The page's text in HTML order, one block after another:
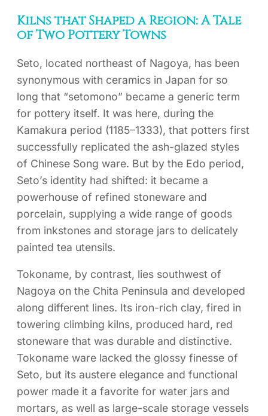
Kilns that Shaped a Region: A Tale
of Two Pottery Towns
Seto, located northeast of Nagoya, has been
synonymous with ceramics in Japan for so
long that “setomono” became a generic term
for pottery itself. It was here, during the
Kamakura period (1185–1333), that potters first
successfully replicated the ash-glazed styles
of Chinese Song ware. But by the Edo period,
Seto’s identity had shifted: it became a
powerhouse of refined stoneware and
porcelain, supplying a wide range of goods
from inkstones and storage jars to delicately
painted tea utensils.
Tokoname, by contrast, lies southwest of
Nagoya on the Chita Peninsula and developed
along different lines. Its iron-rich clay, fired in
towering climbing kilns, produced hard, red
stoneware that was durable and distinctive.
Tokoname ware lacked the glossy finesse of
Seto, but its austere elegance and functional
power made it a favorite for water jars and
mortars, as well as large-scale storage vessels